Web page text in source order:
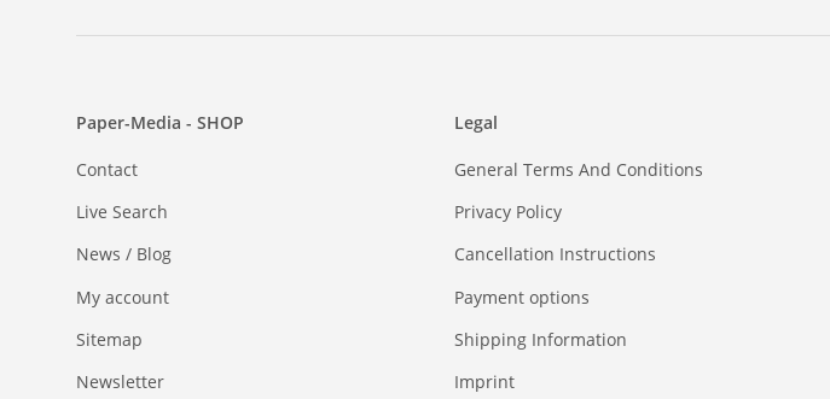
Paper-Media - SHOP
Contact
Live Search
News / Blog
My account
Sitemap
Newsletter
Legal
General Terms And Conditions
Privacy Policy
Cancellation Instructions
Payment options
Shipping Information
Imprint